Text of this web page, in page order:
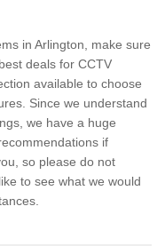
in Arlington, make sure
deals for CCTV
available to choose
Since we understand
we have a huge
if
so please do not
to see what we would